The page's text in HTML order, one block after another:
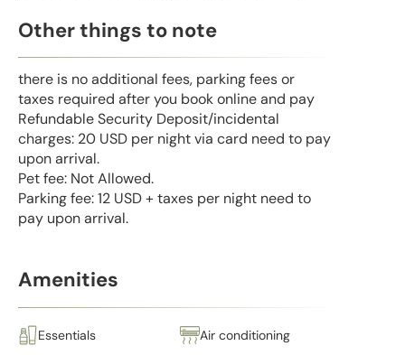
Other things to note
there is no additional fees, parking fees or
taxes required after you book online and pay
Refundable Security Deposit/incidental
charges: 20 USD per night via card need to pay
upon arrival.
Pet fee: Not Allowed.
Parking fee: 12 USD + taxes per night need to
pay upon arrival.
Amenities
Essentials Air conditioning